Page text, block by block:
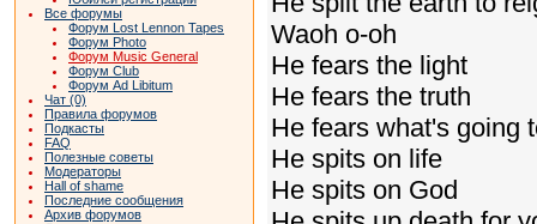
Все форумы
Форум Lost Lennon Tapes
Форум Photo
Форум Music General
Форум Club
Форум Ad Libitum
Чат (0)
Правила форумов
Подкасты
FAQ
Полезные советы
Модераторы
Hall of shame
Последние сообщения
Архив форумов
Waoh o-oh
He fears the light
He fears the truth
He fears what's going
He spits on life
He spits on God